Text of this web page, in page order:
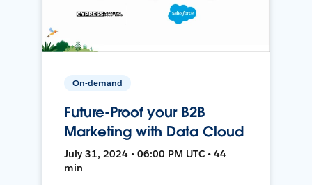
On-demand
Future-Proof your B2B
Marketing with Data Cloud
July 31, 2024 • 06:00 PM UTC • 44
min